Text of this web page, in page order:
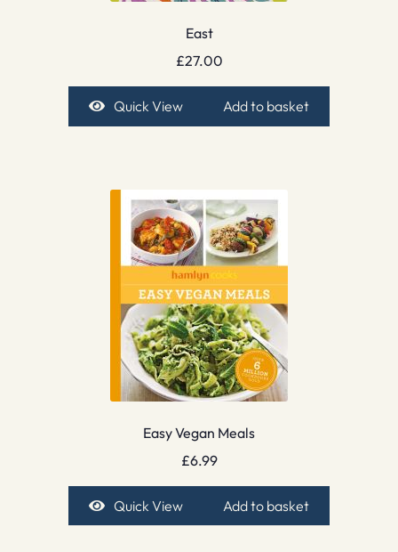
East
£27.00
Quick View Add to basket
Easy Vegan Meals
£6.99
Quick View Add to basket